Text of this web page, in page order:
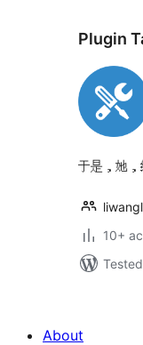
Plugin
于是，她，
10+
About